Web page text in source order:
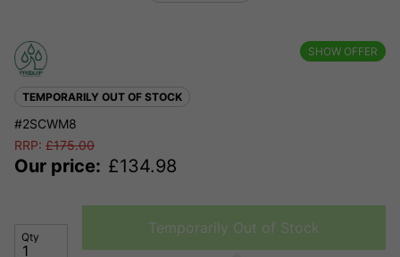
SHOW OFFER
TEMPORARILY OUT OF STOCK
#2SCWM8
RRP: £175.00
Our price: £134.98
Qty
Temporarily Out of Stock